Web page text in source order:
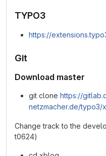
TYPO3
https://
Git
Download master
git clone https://
netzmacher.de/typo3/
Change track to the
t0624)